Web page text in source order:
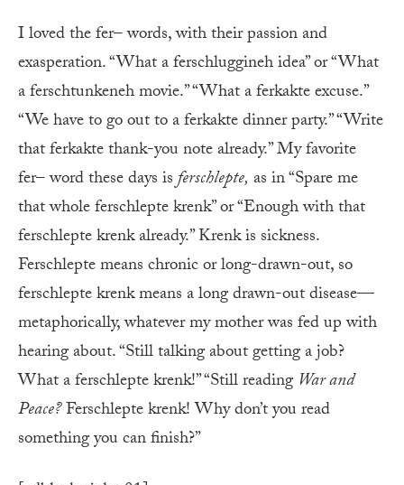
I loved the fer– words, with their passion and
exasperation. “What a ferschluggineh idea” or “What
a ferschtunkeneh movie.” “What a ferkakte excuse.”
“We have to go out to a ferkakte dinner party.” “Write
that ferkakte thank-you note already.” My favorite
fer– word these days isferschlepte, as in “Spare me
that whole ferschlepte krenk” or “Enough with that
ferschlepte krenk already.” Krenk is sickness.
Ferschlepte means chronic or long-drawn-out, so
ferschlepte krenk means a long drawn-out disease—
metaphorically, whatever my mother was fed up with
hearing about. “Still talking about getting a job?
What a ferschlepte krenk!” “Still readingWar and
Peace?Ferschlepte krenk! Why don’t you read
something you can finish?”